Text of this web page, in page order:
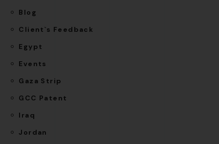
Blog
Client`s Feedback
Egypt
Events
Gaza Strip
GCC Patent
Iraq
Jordan